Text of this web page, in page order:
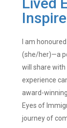
I am
(she/her)—a
will share with
experience
award-
Eyes of
journey of